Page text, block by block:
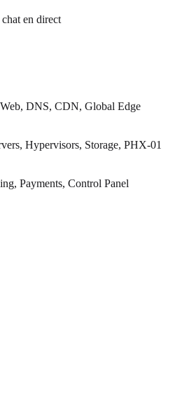
en direct
Web, DNS, CDN, Global Edge
Hypervisors, Storage, PHX-01
Payments, Control Panel